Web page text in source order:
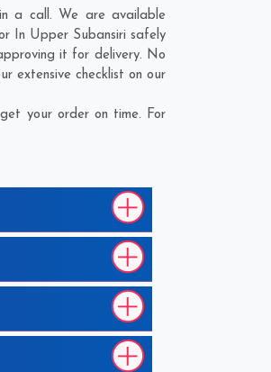
a call. We are available
In Upper Subansiri safely
it for delivery. No
extensive checklist on our
your order on time. For